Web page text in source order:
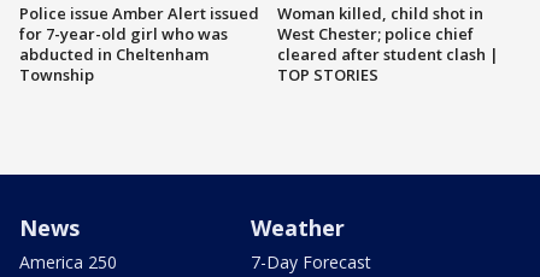
Police issue Amber Alert issued
for 7-year-old girl who was
abducted in Cheltenham
Township
Woman killed, child shot in
West Chester; police chief
cleared after student clash |
TOP STORIES
News
America 250
Weather
7-Day Forecast